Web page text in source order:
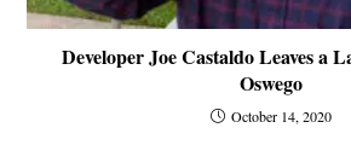
Developer Joe Castaldo Leaves a
Oswego
October 14, 2020